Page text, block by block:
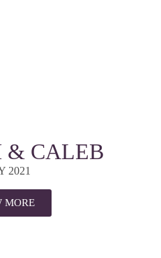
& CALEB
2021
MORE